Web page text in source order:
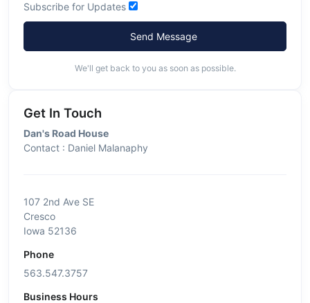
Subscribe for Updates
Send Message
We'll get back to you as soon as possible.
Get In Touch
Dan's Road House
Contact : Daniel Malanaphy
107 2nd Ave SE
Cresco
Iowa 52136
Phone
563.547.3757
Business Hours